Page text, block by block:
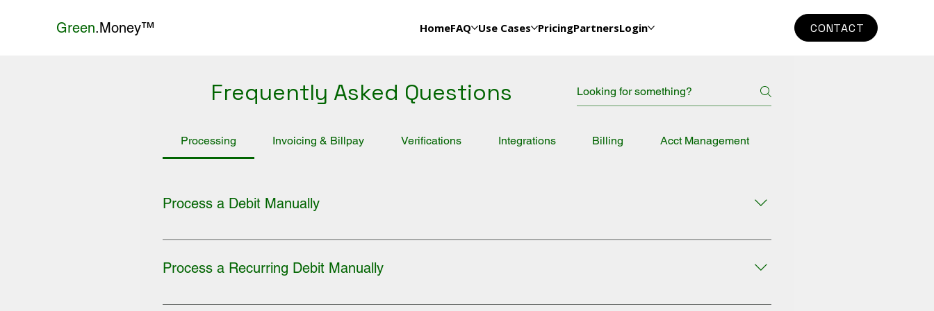
Green.Money™ HomeFAQ Use Cases PricingPartnersLogin CONTACT
Frequently Asked Questions
Processing Invoicing & Billpay Verifications Integrations Billing Acct Management
Process a Debit Manually
1. Log into your merchant account. 2. Go to DEBITS on the menu bar. 3. Click on PROCESS A DEBIT. 4. Select the TYPE OF
SUBMIT button.
Process a Recurring Debit Manually
1. Log into your merchant account. 2. Go to DEBITS on the menu bar. 3. Click on PROCESS A DEBIT. 4. Select